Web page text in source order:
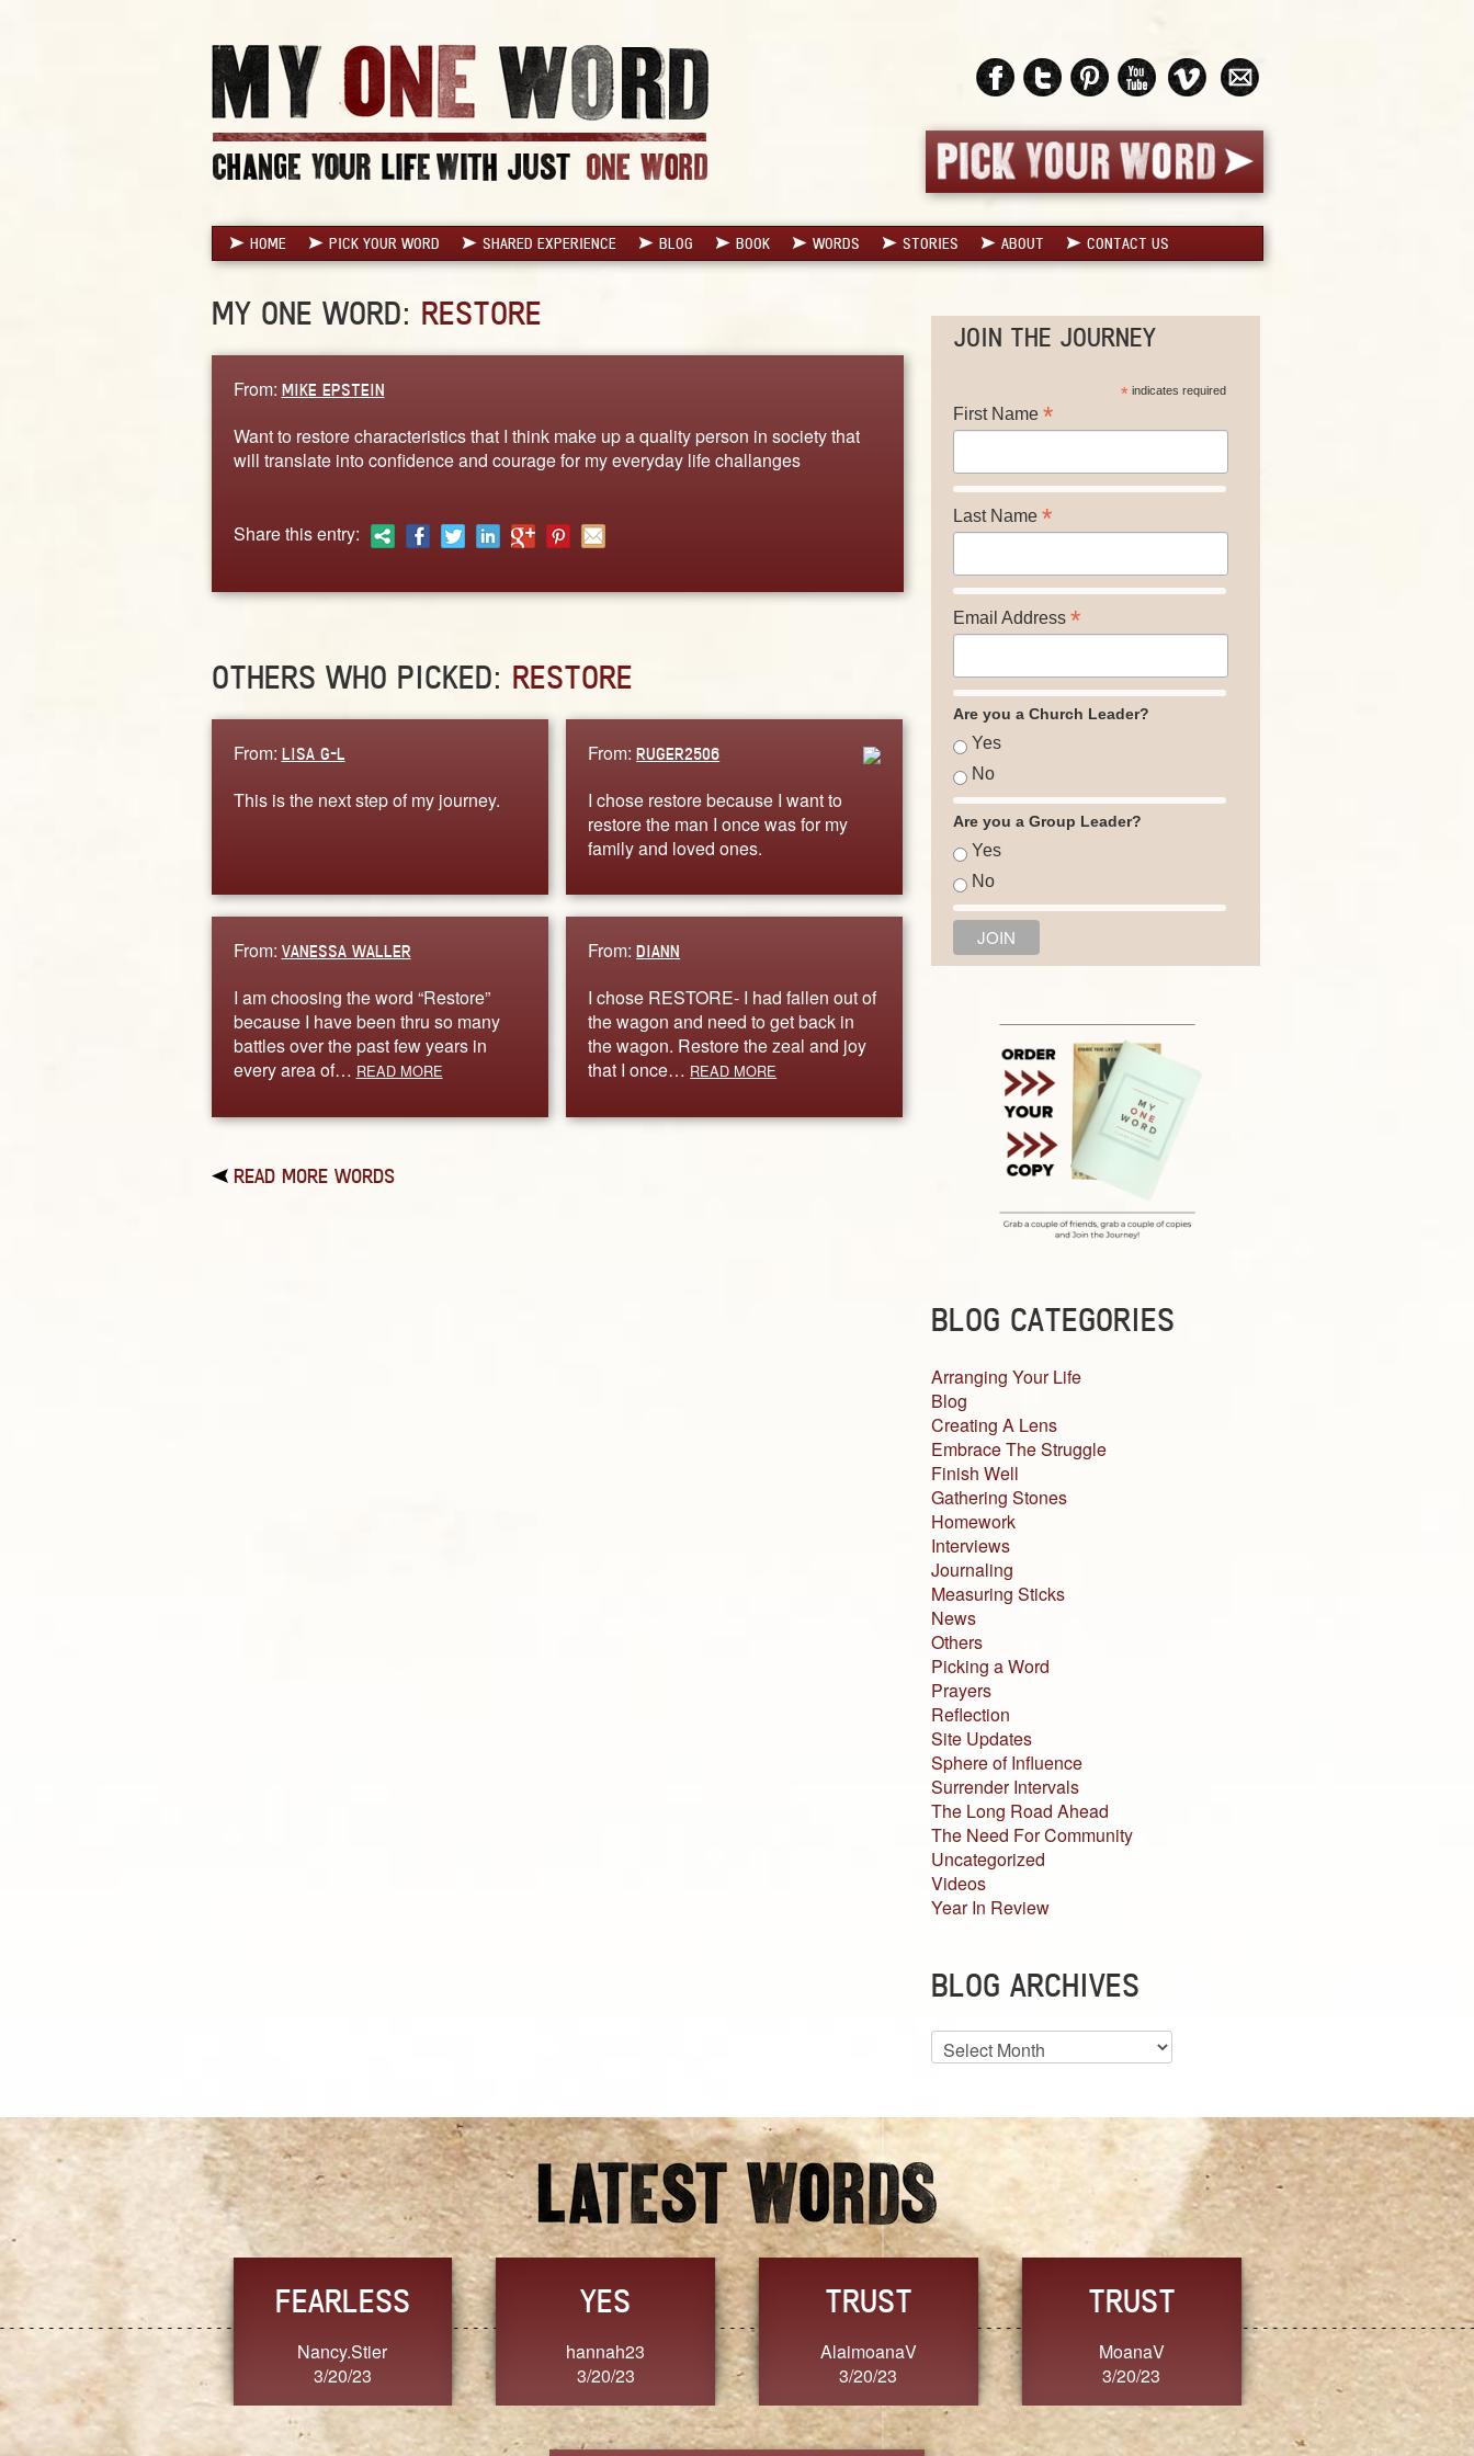
HOME PICK YOUR WORD SHARED EXPERIENCE BLOG BOOK WORDS STORIES ABOUT CONTACT US
MY ONE WORD: RESTORE
From: MIKE EPSTEIN
Want to restore characteristics that I think make up a quality person in society that
will translate into confidence and courage for my everyday life challanges
Share this entry:
OTHERS WHO PICKED: RESTORE
From: LISA G-L
This is the next step of my journey.
From:RUGER2506
I chose restore because I want to
restore the man I once was for my
family and loved ones.
From: VANESSA WALLER
I am choosing the word “Restore”
because I have been thru so many
battles over the past few years in
every area of… READ MORE
From:DIANN
I chose RESTORE- I had fallen out of
the wagon and need to get back in
the wagon. Restore the zeal and joy
that I once… READ MORE
READ MORE WORDS
JOIN THE JOURNEY
* indicates required
First Name *
Last Name *
Email Address *
Are you a Church Leader?
Yes
No
Are you a Group Leader?
Yes
No
BLOG CATEGORIES
Arranging Your Life
Blog
Creating A Lens
Embrace The Struggle
Finish Well
Gathering Stones
Homework
Interviews
Journaling
Measuring Sticks
News
Others
Picking a Word
Prayers
Reflection
Site Updates
Sphere of Influence
Surrender Intervals
The Long Road Ahead
The Need For Community
Uncategorized
Videos
Year In Review
BLOG ARCHIVES
Blog
Archives
TRUST
3/20/23
TRUST
MoanaV
3/20/23
FRESH
SherriMarie60
3/20/23
FORGIVENESS
Jennifer ZOUCHA
3/20/23
GRACE
Dixon
3/20/23
CONSISTENCY
Ange G.
3/20/23